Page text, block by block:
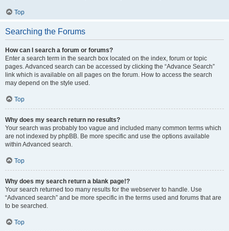
Top
Searching the Forums
How can I search a forum or forums?
Enter a search term in the search box located on the index, forum or topic
pages. Advanced search can be accessed by clicking the “Advance Search”
link which is available on all pages on the forum. How to access the search
may depend on the style used.
Top
Why does my search return no results?
Your search was probably too vague and included many common terms which
are not indexed by phpBB. Be more specific and use the options available
within Advanced search.
Top
Why does my search return a blank page!?
Your search returned too many results for the webserver to handle. Use
“Advanced search” and be more specific in the terms used and forums that are
to be searched.
Top